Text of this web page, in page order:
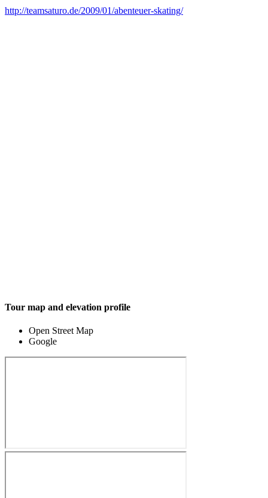
http://teamsaturo.de/2009/01/abenteuer-skating/
Tour map and elevation profile
Open Street Map
Google